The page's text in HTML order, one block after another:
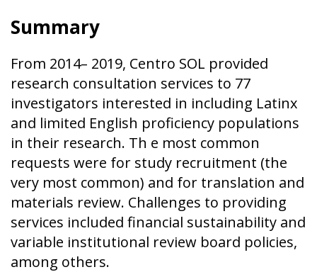
Summary
From 2014– 2019, Centro SOL provided
research consultation services to 77
investigators interested in including Latinx
and limited English proficiency populations
in their research. Th e most common
requests were for study recruitment (the
very most common) and for translation and
materials review. Challenges to providing
services included financial sustainability and
variable institutional review board policies,
among others.